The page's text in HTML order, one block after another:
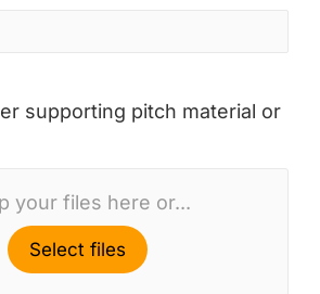
supporting pitch material or
your files here or...
Select files